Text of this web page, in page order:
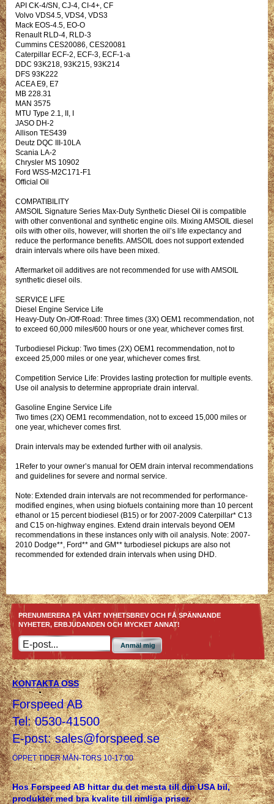
API CK-4/SN, CJ-4, CI-4+, CF
Volvo VDS4.5, VDS4, VDS3
Mack EOS-4.5, EO-O
Renault RLD-4, RLD-3
Cummins CES20086, CES20081
Caterpillar ECF-2, ECF-3, ECF-1-a
DDC 93K218, 93K215, 93K214
DFS 93K222
ACEA E9, E7
MB 228.31
MAN 3575
MTU Type 2.1, II, I
JASO DH-2
Allison TES439
Deutz DQC III-10LA
Scania LA-2
Chrysler MS 10902
Ford WSS-M2C171-F1
Official Oil
COMPATIBILITY
AMSOIL Signature Series Max-Duty Synthetic Diesel Oil is compatible
with other conventional and synthetic engine oils. Mixing AMSOIL diesel
oils with other oils, however, will shorten the oil’s life expectancy and
reduce the performance benefits. AMSOIL does not support extended
drain intervals where oils have been mixed.
Aftermarket oil additives are not recommended for use with AMSOIL
synthetic diesel oils.
SERVICE LIFE
Diesel Engine Service Life
Heavy-Duty On-/Off-Road: Three times (3X) OEM1 recommendation, not
to exceed 60,000 miles/600 hours or one year, whichever comes first.
Turbodiesel Pickup: Two times (2X) OEM1 recommendation, not to
exceed 25,000 miles or one year, whichever comes first.
Competition Service Life: Provides lasting protection for multiple events.
Use oil analysis to determine appropriate drain interval.
Gasoline Engine Service Life
Two times (2X) OEM1 recommendation, not to exceed 15,000 miles or
one year, whichever comes first.
Drain intervals may be extended further with oil analysis.
1Refer to your owner’s manual for OEM drain interval recommendations
and guidelines for severe and normal service.
Note: Extended drain intervals are not recommended for performance-
modified engines, when using biofuels containing more than 10 percent
ethanol or 15 percent biodiesel (B15) or for 2007-2009 Caterpillar* C13
and C15 on-highway engines. Extend drain intervals beyond OEM
recommendations in these instances only with oil analysis. Note: 2007-
2010 Dodge**, Ford** and GM** turbodiesel pickups are also not
recommended for extended drain intervals when using DHD.
PRENUMERERA PÅ VÅRT NYHETSBREV OCH FÅ SPÄNNANDE
NYHETER, ERBJUDANDEN OCH MYCKET ANNAT!
Anmäl mig
KONTAKTA OSS
Forspeed AB
Tel: 0530-41500
E-post:sales@forspeed.se
ÖPPET TIDER MÅN-TORS 10-17:00
Hos Forspeed AB hittar du det mesta till din USA bil,
produkter med bra kvalite till rimliga priser.